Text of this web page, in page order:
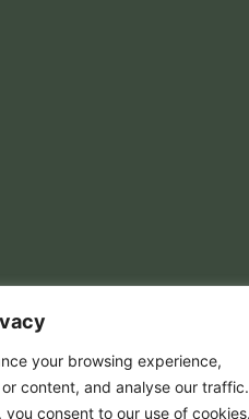
your browsing experience,
content, and analyse our traffic.
consent to our use of